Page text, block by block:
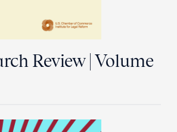
Review | Volume